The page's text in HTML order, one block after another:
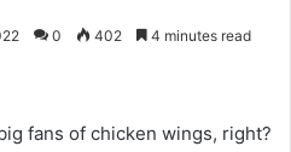
0 402 4 minutes read
fans of chicken wings, right?